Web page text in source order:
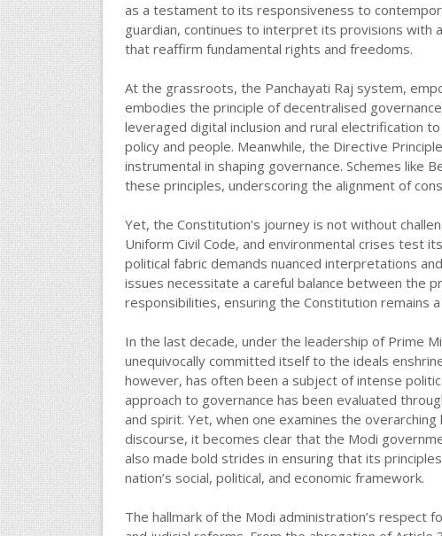
as a testament to its responsiveness to
guardian, continues to interpret its provisions with
that reaffirm fundamental rights and freedoms.
At the grassroots, the Panchayati Raj system,
embodies the principle of decentralised
leveraged digital inclusion and rural electrification
policy and people. Meanwhile, the Directive
instrumental in shaping governance. Schemes like
these principles, underscoring the alignment of
Yet, the Constitution’s journey is not without
Uniform Civil Code, and environmental crises test
political fabric demands nuanced interpretations
issues necessitate a careful balance between the
responsibilities, ensuring the Constitution remains
In the last decade, under the leadership of Prime
unequivocally committed itself to the ideals
however, has often been a subject of intense
approach to governance has been evaluated
and spirit. Yet, when one examines the
discourse, it becomes clear that the Modi
also made bold strides in ensuring that its
nation’s social, political, and economic framework.
The hallmark of the Modi administration’s respect